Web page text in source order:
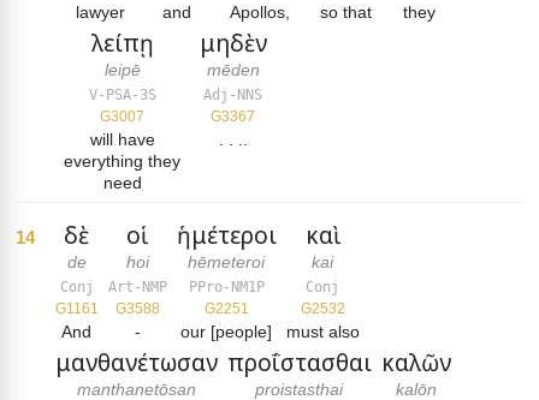
lawyer and Apollos, so that they
λείπῃ
leipē
V-PSA-3S
G3007
will have
everything they
need
μηδὲν
mēden
Adj-NNS
G3367
14 δὲ
de
Conj
G1161
And
οἱ
hoi
Art-NMP
G3588
-
ἡμέτεροι
hēmeteroi
PPro-NM1P
G2251
our [people]
καὶ
kai
Conj
G2532
must also
μανθανέτωσαν
manthanetōsan
προΐστασθαι
proistasthai
καλῶν
kalōn